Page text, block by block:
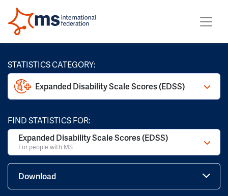
STATISTICS CATEGORY:
Expanded Disability Scale Scores (EDSS)
FIND STATISTICS FOR:
Expanded Disability Scale Scores (EDSS)
For people with MS
Download